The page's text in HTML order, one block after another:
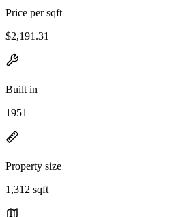
Price per sqft
$2,191.31
Built in
1951
Property size
1,312 sqft